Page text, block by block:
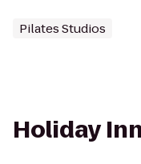
Pilates Studios
Holiday